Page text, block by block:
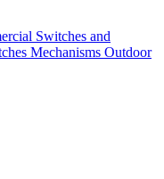
Switches and
Mechanisms Outdoor